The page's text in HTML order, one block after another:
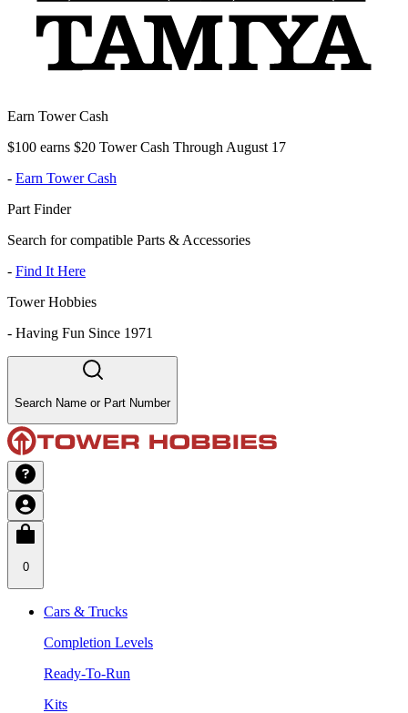
Earn Tower Cash
$100 earns $20 Tower Cash Through August 17
- Earn Tower Cash
Part Finder
Search for compatible Parts & Accessories
- Find It Here
Tower Hobbies
- Having Fun Since 1971
Search Name or Part Number
0
Cars & Trucks
Completion Levels
Ready-To-Run
Kits